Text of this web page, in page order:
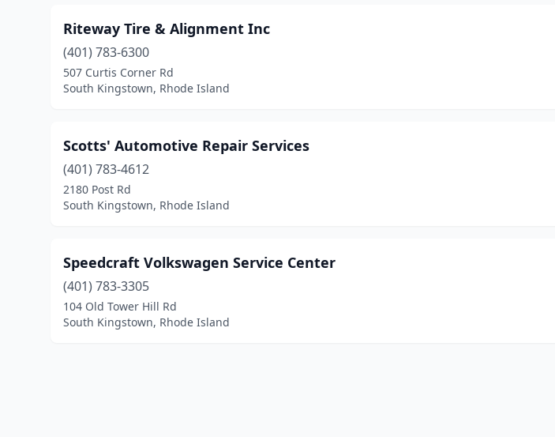
Riteway Tire & Alignment Inc
(401) 783-6300
507 Curtis Corner Rd
South Kingstown, Rhode Island
Scotts' Automotive Repair Services
(401) 783-4612
2180 Post Rd
South Kingstown, Rhode Island
Speedcraft Volkswagen Service Center
(401) 783-3305
104 Old Tower Hill Rd
South Kingstown, Rhode Island